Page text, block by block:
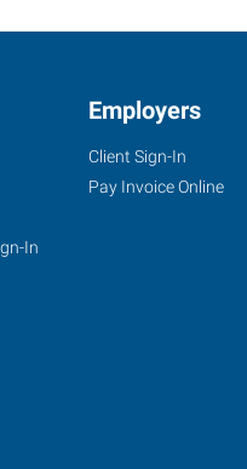
In
Employers
Client Sign-In
Pay Invoice Online